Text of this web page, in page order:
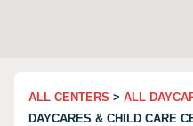
ALL CENTERS > ALL
DAYCARES & CHILD CARE